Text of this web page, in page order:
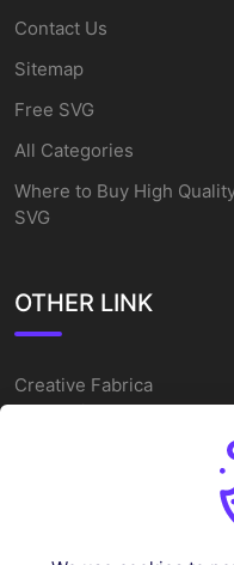
Contact Us
Sitemap
Free SVG
All Categories
Where to Buy High
SVG
OTHER LINK
Creative Fabrica
Alternatives